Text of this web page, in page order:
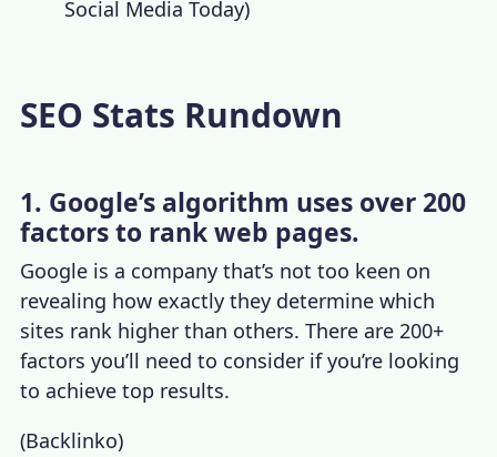
Social Media Today)
SEO Stats Rundown
1. Google’s algorithm uses over 200
factors to rank web pages.
Google is a company that’s not too keen on
revealing how exactly they determine which
sites rank higher than others. There are 200+
factors you’ll need to consider if you’re looking
to achieve top results.
(Backlinko)